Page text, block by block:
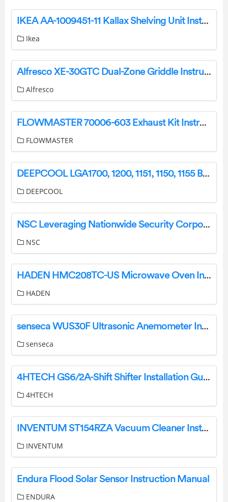
IKEA AA-1009451-11 Kallax Shelving Unit Instructions
Ikea
Alfresco XE-30GTC Dual-Zone Griddle Instruction Manual
Alfresco
FLOWMASTER 70006-603 Exhaust Kit Instruction Manual
FLOWMASTER
DEEPCOOL LGA1700, 1200, 1151, 1150, 1155 Basic Heatpipe Cooler User Guide
DEEPCOOL
NSC Leveraging Nationwide Security Corporation’s National Accounts Team User Guide
NSC
HADEN HMC208TC-US Microwave Oven Instruction Manual
HADEN
senseca WUS30F Ultrasonic Anemometer Instruction Manual
senseca
4HTECH GS6/2A-Shift Shifter Installation Guide
4HTECH
INVENTUM ST154RZA Vacuum Cleaner Instruction Manual
INVENTUM
Endura Flood Solar Sensor Instruction Manual
ENDURA